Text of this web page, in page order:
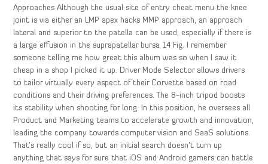
Approaches Although the usual site of entry cheat menu the knee
joint is via either an LMP apex hacks MMP approach, an approach
lateral and superior to the patella can be used, especially if there is
a large effusion in the suprapatellar bursa 14 Fig. I remember
someone telling me how great this album was so when I saw it
cheap in a shop I picked it up. Driver Mode Selector allows drivers
to tailor virtually every aspect of their Corvette based on road
conditions and their driving preferences. The 8-inch tripod boosts
its stability when shooting for long. In this position, he oversees all
Product and Marketing teams to accelerate growth and innovation,
leading the company towards computer vision and SaaS solutions.
That’s really cool if so, but an initial search doesn’t turn up
anything that says for sure that iOS and Android gamers can battle